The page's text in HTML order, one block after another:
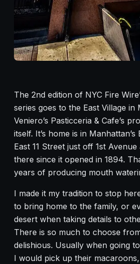
The 2nd edition of NYC Fire
series goes to the East Village in
Veniero’s Pasticceria & Cafe’s
itself. It’s home is in
East 11 Street just off 1st
there since it opened in 1894.
years of producing mouth
I made it my tradition to stop
to bring home to the family, or
desert when taking details to
There is so much to choose
delishious. Usually when going
I would pick up their